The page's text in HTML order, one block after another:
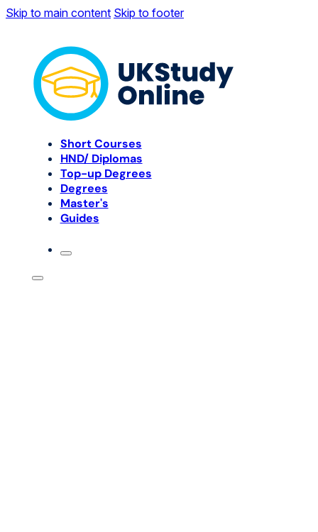
Skip to main content Skip to footer
Short Courses
HND/ Diplomas
Top-up Degrees
Degrees
Master's
Guides